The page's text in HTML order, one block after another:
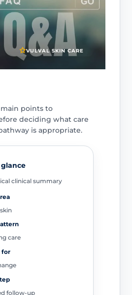
VULVAL SKIN CARE
points to
deciding what care
is appropriate.
clinical summary
care
for
follow-up